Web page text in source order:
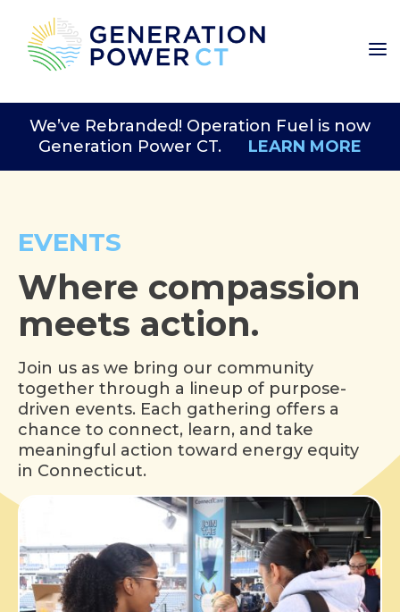
We’ve Rebranded! Operation Fuel is now
Generation Power CT. LEARN MORE
EVENTS
Where compassion
meets action.
Join us as we bring our community
together through a lineup of purpose-
driven events. Each gathering offers a
chance to connect, learn, and take
meaningful action toward energy equity
in Connecticut.